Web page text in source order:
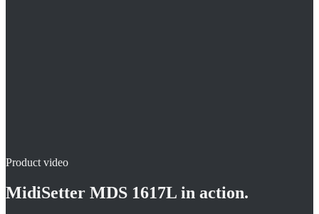
Product video
MidiSetter MDS 1617L in action.